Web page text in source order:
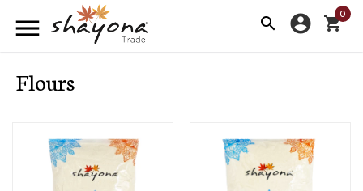
menu search account_circle shopping_cart
0
Flours